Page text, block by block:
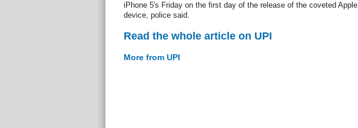
iPhone 5's Friday on the first day of the release of the coveted Apple
device, police said.
Read the whole article on UPI
More from UPI